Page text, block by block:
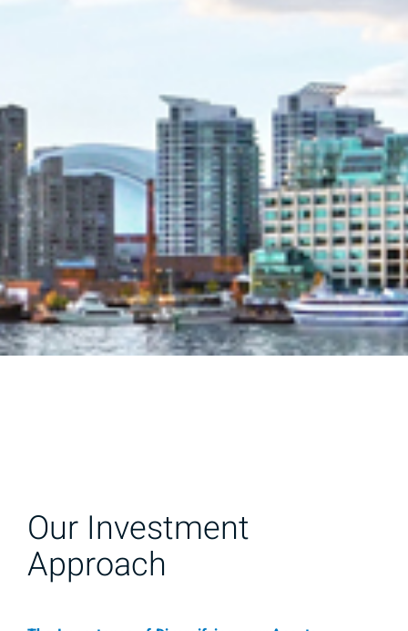
Our Investment
Approach